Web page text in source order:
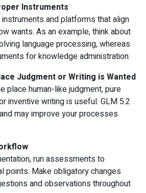
Instruments
and platforms that align
wants. As an example, think about
language processing, whereas
for knowledge administration.
Judgment or Writing is Wanted
place human-like judgment, pure
inventive writing is useful. GLM 5.2
may improve your processes
run assessments to
points. Make obligatory changes
and observations throughout